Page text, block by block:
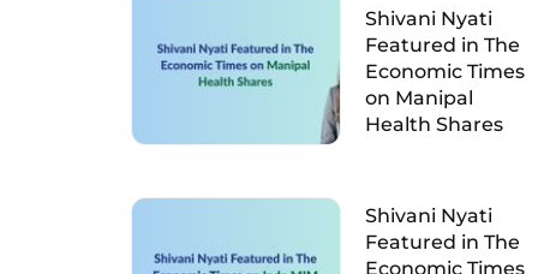
Shivani Nyati
Featured in The
Economic Times
on Manipal
Health Shares
Shivani Nyati
Featured in The
Economic Times